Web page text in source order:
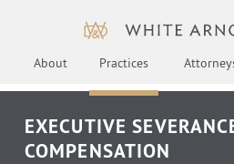
About Practices
EXECUTIVE
COMPENSATION